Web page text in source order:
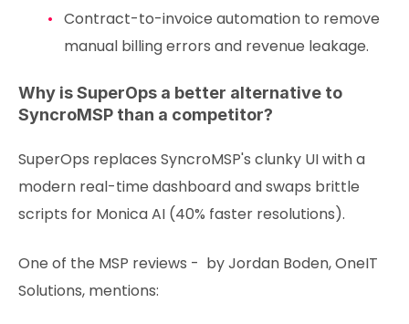
Contract-to-invoice automation to remove
manual billing errors and revenue leakage.
Why is SuperOps a better alternative to
SyncroMSP than a competitor?
SuperOps replaces SyncroMSP's clunky UI with a
modern real-time dashboard and swaps brittle
scripts for Monica AI (40% faster resolutions).
One of the MSP reviews - by Jordan Boden, OneIT
Solutions, mentions: